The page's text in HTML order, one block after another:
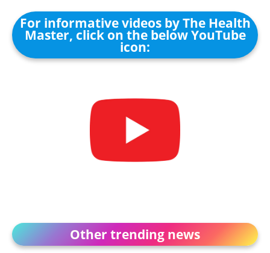
For informative videos by The Health
Master, click on the below YouTube
icon:
Other trending news